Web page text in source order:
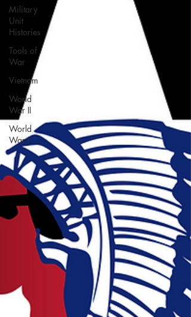
Military
Unit
Histories
Tools of
War
Vietnam
World
War II
World
War I